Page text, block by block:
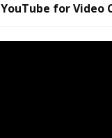
for Video